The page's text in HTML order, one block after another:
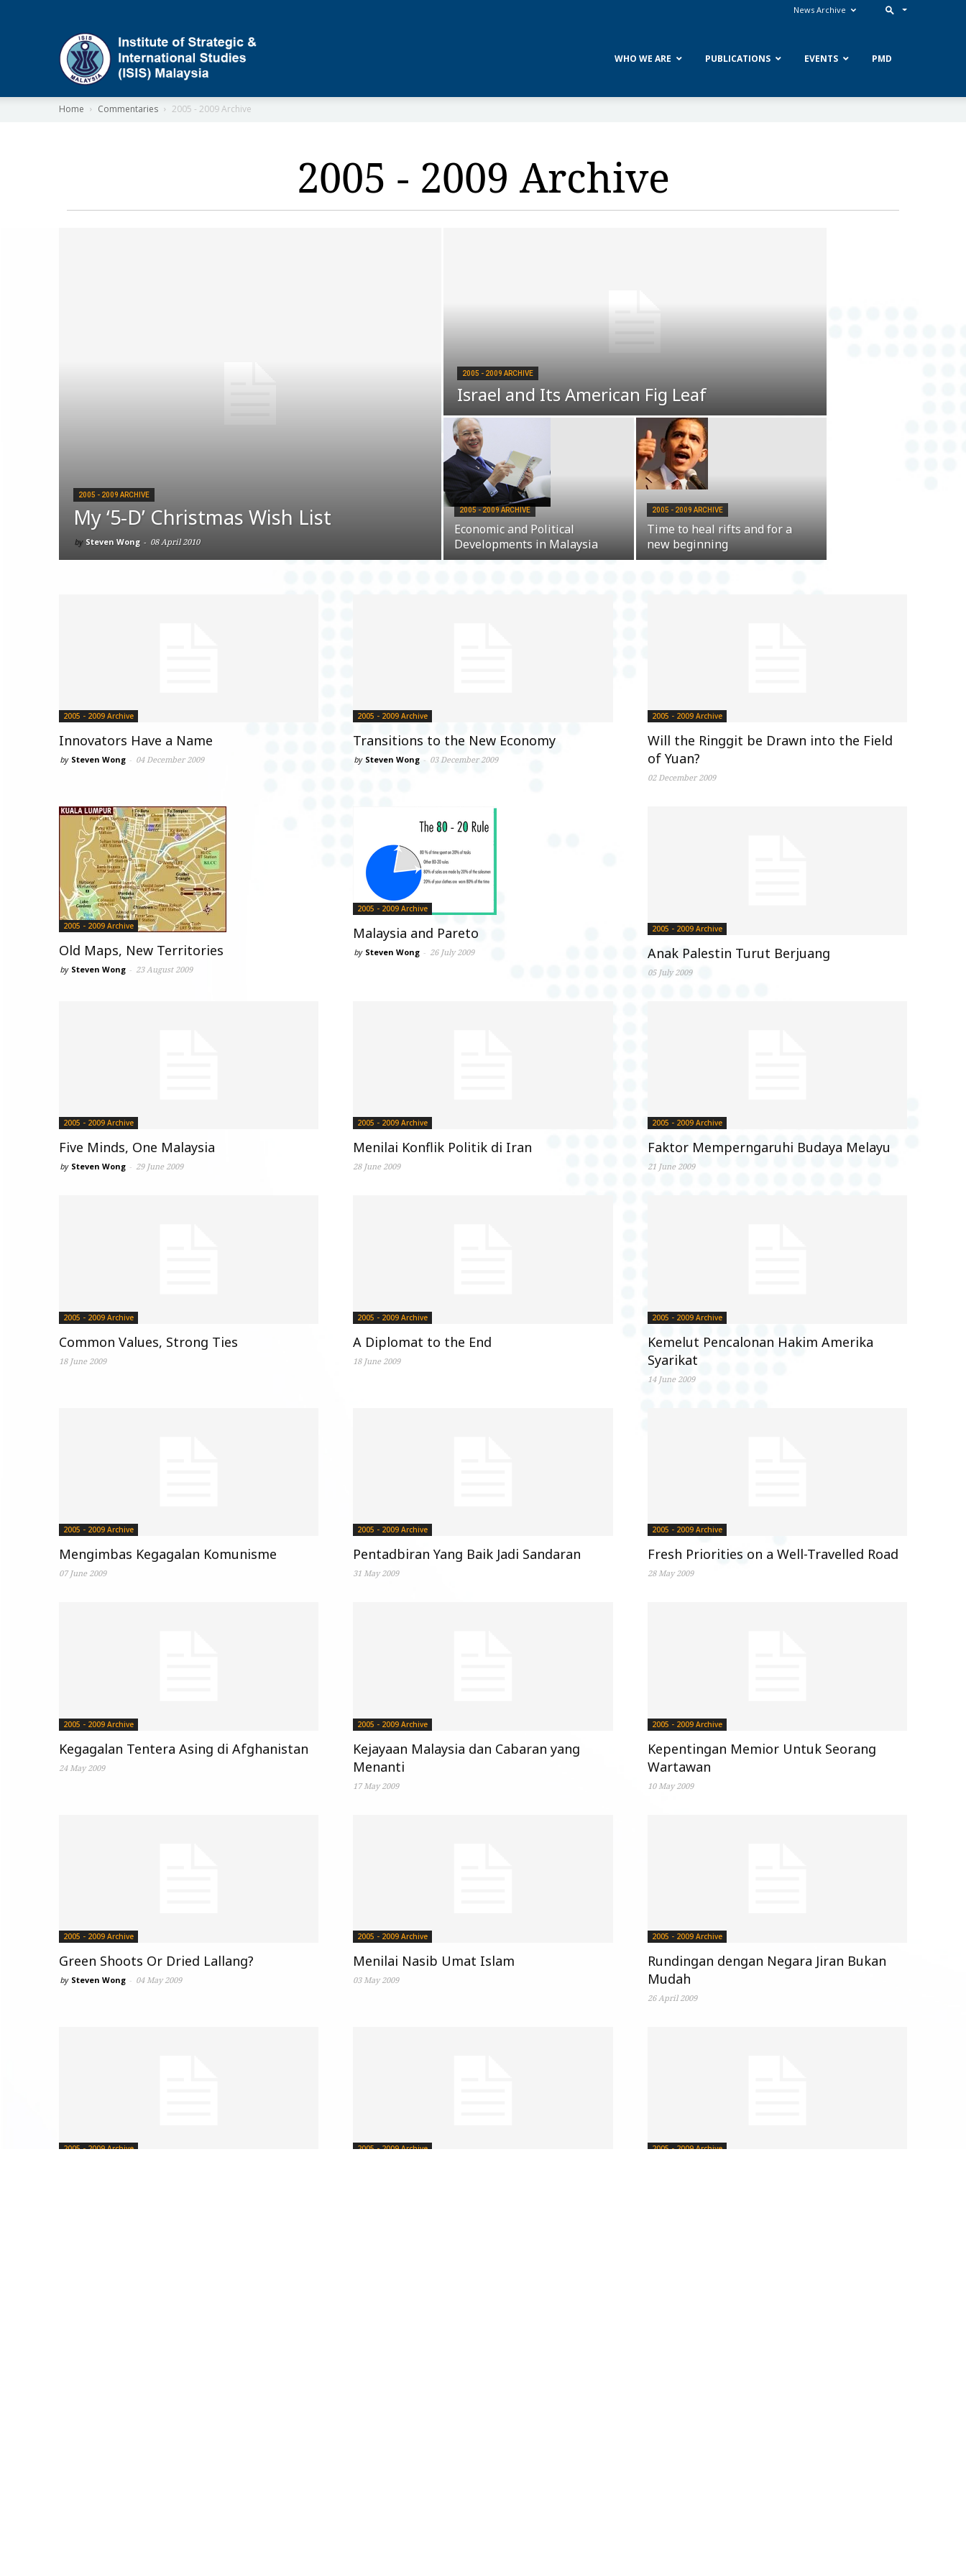
News Archive
WHO WE ARE PUBLICATIONS EVENTS PMD
Home Commentaries 2005 - 2009 Archive
2005 - 2009 Archive
2005 - 2009 ARCHIVE
My ‘5-D’ Christmas Wish List
by Steven Wong - 08 April 2010
2005 - 2009 ARCHIVE
Israel and Its American Fig Leaf
2005 - 2009 ARCHIVE
Economic and Political
Developments in Malaysia
2005 - 2009 ARCHIVE
Time to heal rifts and for a
new beginning
2005 - 2009 Archive
Innovators Have a Name
by Steven Wong - 04 December 2009
2005 - 2009 Archive
Transitions to the New Economy
by Steven Wong - 03 December 2009
2005 - 2009 Archive
Will the Ringgit be Drawn into the Field
of Yuan?
02 December 2009
2005 - 2009 Archive
Old Maps, New Territories
by Steven Wong - 23 August 2009
2005 - 2009 Archive
Malaysia and Pareto
by Steven Wong - 26 July 2009
2005 - 2009 Archive
Anak Palestin Turut Berjuang
05 July 2009
2005 - 2009 Archive
Five Minds, One Malaysia
by Steven Wong - 29 June 2009
2005 - 2009 Archive
Menilai Konflik Politik di Iran
28 June 2009
2005 - 2009 Archive
Faktor Memperngaruhi Budaya Melayu
21 June 2009
2005 - 2009 Archive
Common Values, Strong Ties
18 June 2009
2005 - 2009 Archive
A Diplomat to the End
18 June 2009
2005 - 2009 Archive
Kemelut Pencalonan Hakim Amerika
Syarikat
14 June 2009
2005 - 2009 Archive
Mengimbas Kegagalan Komunisme
07 June 2009
2005 - 2009 Archive
Pentadbiran Yang Baik Jadi Sandaran
31 May 2009
2005 - 2009 Archive
Fresh Priorities on a Well-Travelled Road
28 May 2009
2005 - 2009 Archive
Kegagalan Tentera Asing di Afghanistan
24 May 2009
2005 - 2009 Archive
Kejayaan Malaysia dan Cabaran yang
Menanti
17 May 2009
2005 - 2009 Archive
Kepentingan Memior Untuk Seorang
Wartawan
10 May 2009
2005 - 2009 Archive
Green Shoots Or Dried Lallang?
by Steven Wong - 04 May 2009
2005 - 2009 Archive
Menilai Nasib Umat Islam
03 May 2009
2005 - 2009 Archive
Rundingan dengan Negara Jiran Bukan
Mudah
26 April 2009
2005 - 2009 Archive 2005 - 2009 Archive 2005 - 2009 Archive